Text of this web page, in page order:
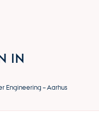
IN
Engineering – Aarhus